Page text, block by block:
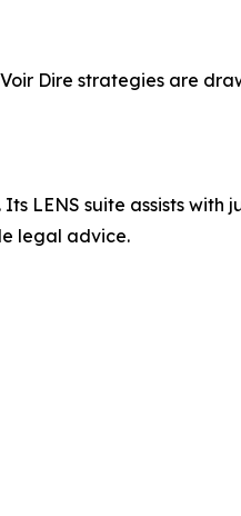
Dire strategies are
LENS suite assists with
legal advice.